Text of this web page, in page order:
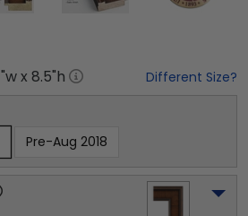
"w x 8.5"h Different Size?
Pre-Aug 2018